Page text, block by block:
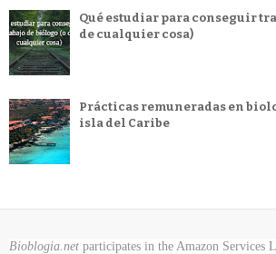
Qué estudiar para conseguir
de cualquier cosa)
Prácticas remuneradas en
isla del Caribe
Bioblogia.net participates in the Amazon Services